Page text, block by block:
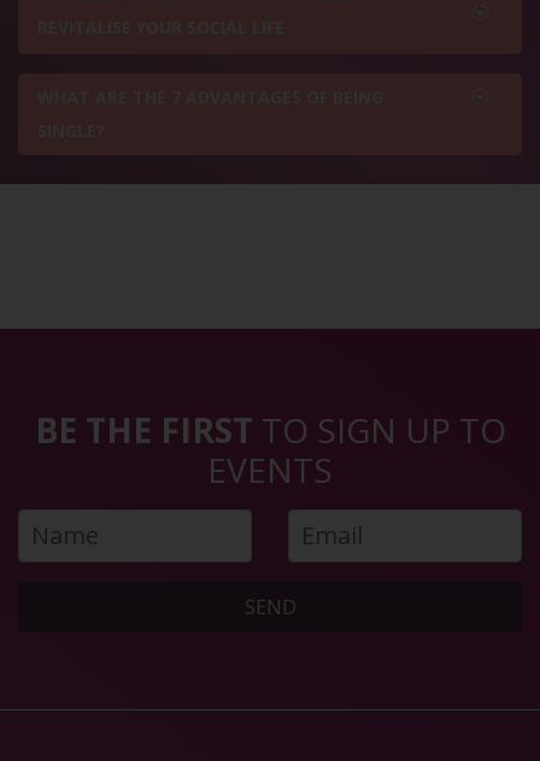
BE THE FIRST TO SIGN UP TO
EVENTS
SEND